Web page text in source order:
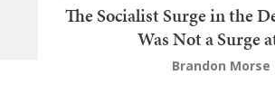
The Socialist Surge in the
Was Not a Surge
Brandon Morse